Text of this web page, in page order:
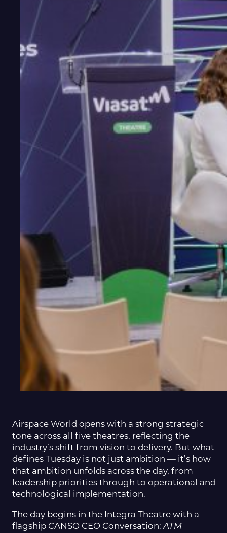
Airspace World opens with a strong strategic
tone across all five theatres, reflecting the
industry’s shift from vision to delivery. But what
defines Tuesday is not just ambition — it’s how
that ambition unfolds across the day, from
leadership priorities through to operational and
technological implementation.
The day begins in the Integra Theatre with a
flagship CANSO CEO Conversation:ATM